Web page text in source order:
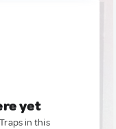
yet
in this